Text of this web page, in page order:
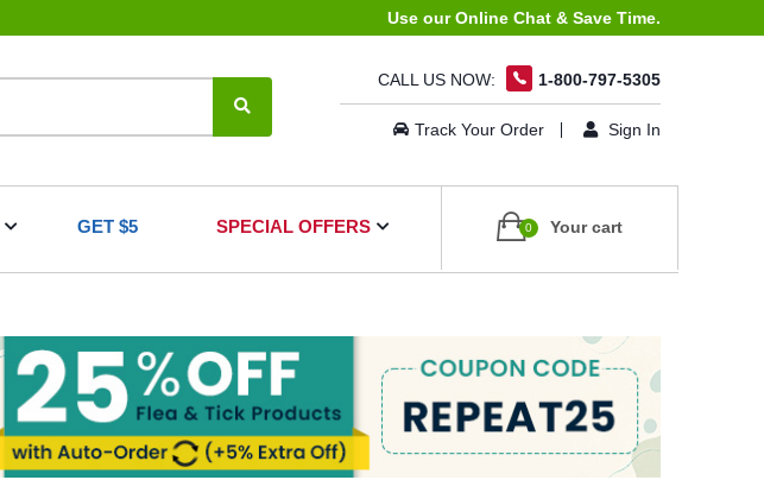
Use our Online Chat & Save Time.
CALL US NOW: 1-800-797-5305
Track Your Order Sign In
GET $5 SPECIAL OFFERS 0 Your cart